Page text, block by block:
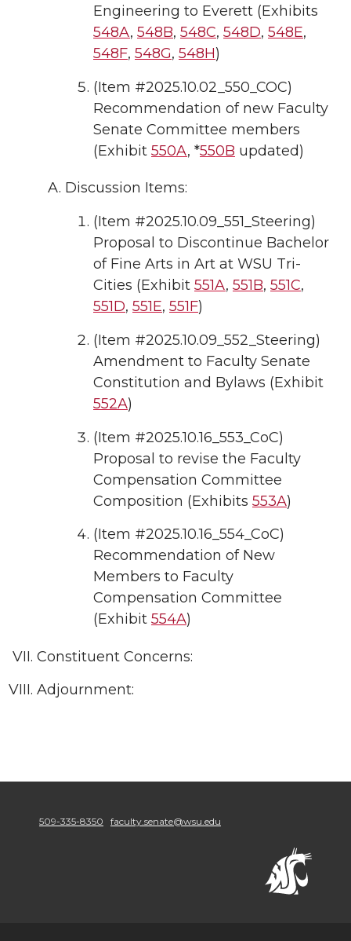
Engineering to Everett (Exhibits
548A, 548B, 548C, 548D, 548E,
548F, 548G, 548H)
(Item #2025.10.02_550_COC)
Recommendation of new Faculty
Senate Committee members
(Exhibit 550A, *550B updated)
Discussion Items:
(Item #2025.10.09_551_Steering)
Proposal to Discontinue Bachelor
of Fine Arts in Art at WSU Tri-
Cities (Exhibit 551A, 551B, 551C,
551D, 551E, 551F)
(Item #2025.10.09_552_Steering)
Amendment to Faculty Senate
Constitution and Bylaws (Exhibit
552A)
(Item #2025.10.16_553_CoC)
Proposal to revise the Faculty
Compensation Committee
Composition (Exhibits 553A)
(Item #2025.10.16_554_CoC)
Recommendation of New
Members to Faculty
Compensation Committee
(Exhibit 554A)
Constituent Concerns:
Adjournment:
509-335-8350 faculty.senate@wsu.edu